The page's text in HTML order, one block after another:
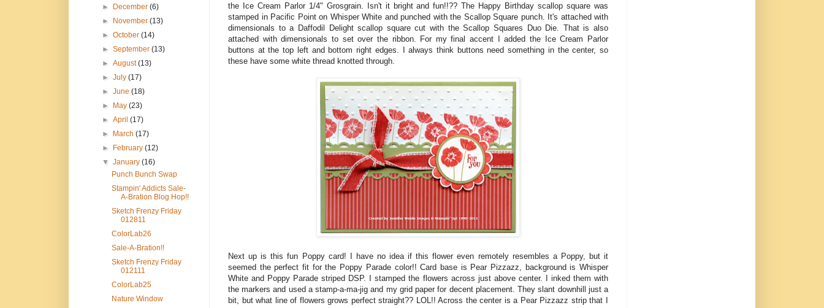
the Ice Cream Parlor 1/4" Grosgrain. Isn't it bright and fun!!?? The Happy Birthday scallop square was
stamped in Pacific Point on Whisper White and punched with the Scallop Square punch. It's attached with
dimensionals to a Daffodil Delight scallop square cut with the Scallop Squares Duo Die. That is also
attached with dimensionals to set over the ribbon. For my final accent I added the Ice Cream Parlor
buttons at the top left and bottom right edges. I always think buttons need something in the center, so
these have some white thread knotted through.
Next up is this fun Poppy card! I have no idea if this flower even remotely resembles a Poppy, but it
seemed the perfect fit for the Poppy Parade color!! Card base is Pear Pizzazz, background is Whisper
White and Poppy Parade striped DSP. I stamped the flowers across just above center. I inked them with
the markers and used a stamp-a-ma-jig and my grid paper for decent placement. They slant downhill just a
bit, but what line of flowers grows perfect straight?? LOL!! Across the center is a Pear Pizzazz strip that I
►
December(6)
►
November(13)
►October(14)
►September(13)
►August(13)
►July(17)
►June(18)
►
May(23)
►April(17)
►
March(17)
►
February(12)
▼January(16)
Punch Bunch Swap
Stampin' Addicts Sale-
A-Bration Blog Hop!!
Sketch Frenzy Friday
012811
ColorLab26
Sale-A-Bration!!
Sketch Frenzy Friday
012111
ColorLab25
Nature Window